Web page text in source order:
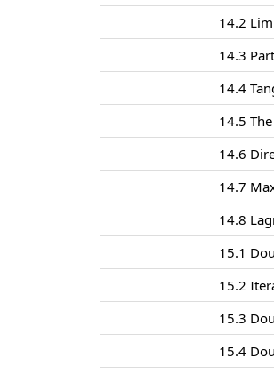
14.2
14.3
14.4
14.5
14.6
14.7
14.8
15.1
15.2
15.3
15.4